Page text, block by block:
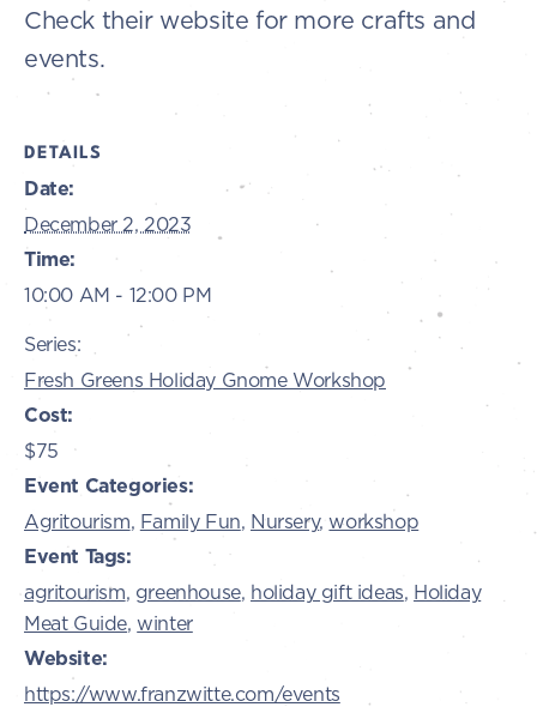
Check their website for more crafts and
events.
DETAILS
Date:
December 2, 2023
Time:
10:00 AM - 12:00 PM
Series:
Fresh Greens Holiday Gnome Workshop
Cost:
$75
Event Categories:
Agritourism, Family Fun, Nursery,workshop
Event Tags:
agritourism, greenhouse, holiday gift ideas, Holiday
Meat Guide,winter
Website:
https://www.franzwitte.com/events